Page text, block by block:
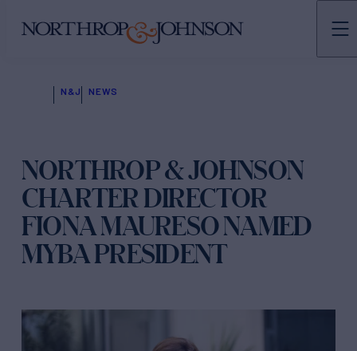
N&J NEWS
NORTHROP & JOHNSON
CHARTER DIRECTOR
FIONA MAURESO NAMED
MYBA PRESIDENT